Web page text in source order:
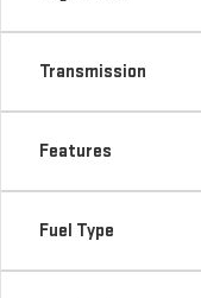
Transmission
Features
Fuel Type